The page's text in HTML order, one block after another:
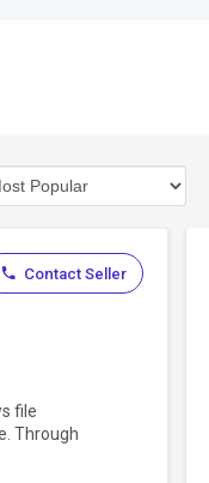
file
Through
Contact Seller